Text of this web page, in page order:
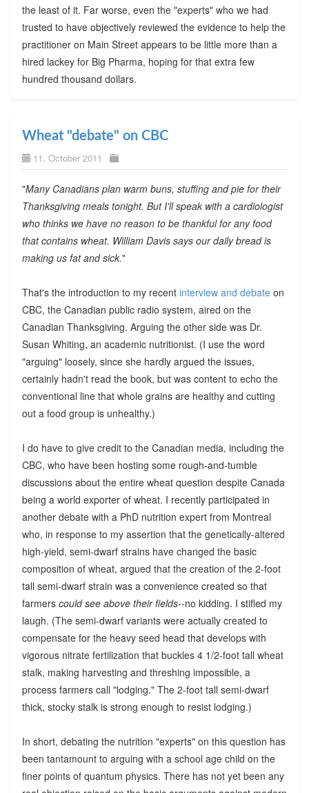
the least of it. Far worse, even the "experts" who we had
trusted to have objectively reviewed the evidence to help the
practitioner on Main Street appears to be little more than a
hired lackey for Big Pharma, hoping for that extra few
hundred thousand dollars.
Wheat "debate" on CBC
11. October 2011
"Many Canadians plan warm buns, stuffing and pie for their
Thanksgiving meals tonight. But I'll speak with a cardiologist
who thinks we have no reason to be thankful for any food
that contains wheat. William Davis says our daily bread is
making us fat and sick."
That's the introduction to my recent interview and debate on
CBC, the Canadian public radio system, aired on the
Canadian Thanksgiving. Arguing the other side was Dr.
Susan Whiting, an academic nutritionist. (I use the word
"arguing" loosely, since she hardly argued the issues,
certainly hadn't read the book, but was content to echo the
conventional line that whole grains are healthy and cutting
out a food group is unhealthy.)
I do have to give credit to the Canadian media, including the
CBC, who have been hosting some rough-and-tumble
discussions about the entire wheat question despite Canada
being a world exporter of wheat. I recently participated in
another debate with a PhD nutrition expert from Montreal
who, in response to my assertion that the genetically-altered
high-yield, semi-dwarf strains have changed the basic
composition of wheat, argued that the creation of the 2-foot
tall semi-dwarf strain was a convenience created so that
farmers could see above their fields--no kidding. I stifled my
laugh. (The semi-dwarf variants were actually created to
compensate for the heavy seed head that develops with
vigorous nitrate fertilization that buckles 4 1/2-foot tall wheat
stalk, making harvesting and threshing impossible, a
process farmers call "lodging." The 2-foot tall semi-dwarf
thick, stocky stalk is strong enough to resist lodging.)
In short, debating the nutrition "experts" on this question has
been tantamount to arguing with a school age child on the
finer points of quantum physics. There has not yet been any